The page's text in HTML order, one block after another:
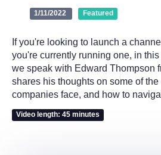
1/11/2022 Featured
If you're looking to launch a
you're currently running one, in
we speak with Edward Thompson
shares his thoughts on some of
companies face, and how to
Video length: 45 minutes